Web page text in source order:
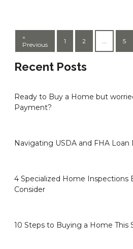
«
Previous
1 2 5
Recent Posts
Ready to Buy a Home but
Payment?
Navigating USDA and FHA Loan
4 Specialized Home Inspections
Consider
10 Steps to Buying a Home This